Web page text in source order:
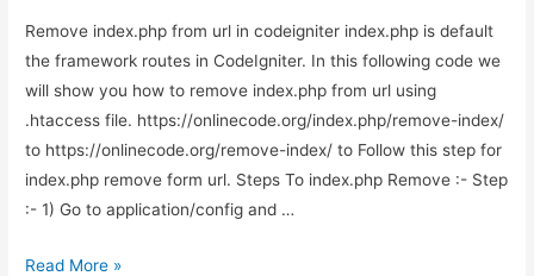
Remove index.php from url in codeigniter index.php is default
the framework routes in CodeIgniter. In this following code we
will show you how to remove index.php from url using
.htaccess file. https://onlinecode.org/index.php/remove-index/
to https://onlinecode.org/remove-index/ to Follow this step for
index.php remove form url. Steps To index.php Remove :- Step
:- 1) Go to application/config and …
Remove
Read More »